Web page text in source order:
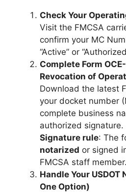
Check Your
Visit the FMCSA
confirm your MC
“Active” or
Complete Form
Revocation of
Download the latest
your docket number
complete business
authorized signature.
Signature rule: The
notarized or signed
FMCSA staff member.
Handle Your USDOT
One Option)